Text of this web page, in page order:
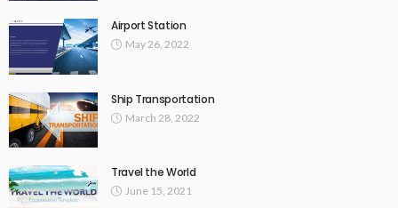
Airport Station
May 26, 2022
Ship Transportation
March 28, 2022
Travel the World
June 15, 2021